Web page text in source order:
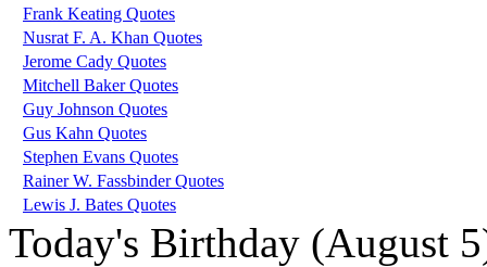
Frank Keating Quotes
Nusrat F. A. Khan Quotes
Jerome Cady Quotes
Mitchell Baker Quotes
Guy Johnson Quotes
Gus Kahn Quotes
Stephen Evans Quotes
Rainer W. Fassbinder Quotes
Lewis J. Bates Quotes
Today's Birthday (August